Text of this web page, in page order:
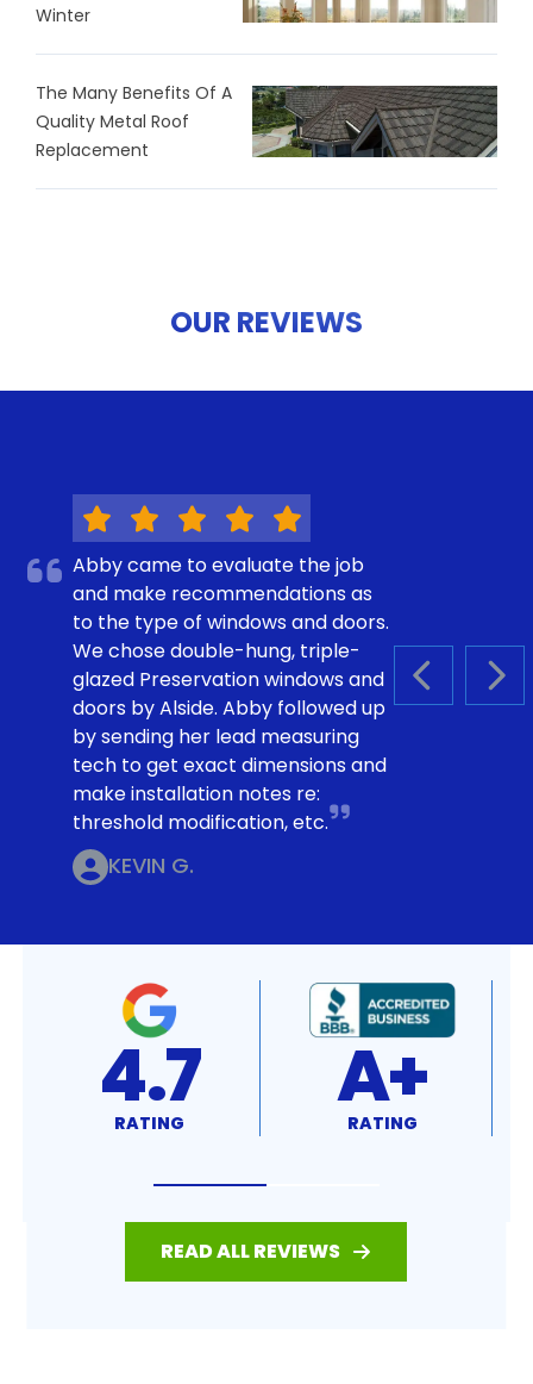
Winter
The Many Benefits Of A
Quality Metal Roof
Replacement
OUR REVIEWS
PREVIOUS
Abby came to evaluate the job
and make recommendations as
to the type of windows and doors.
We chose double-hung, triple-
glazed Preservation windows and
doors by Alside. Abby followed up
by sending her lead measuring
tech to get exact dimensions and
make installation notes re:
threshold modification, etc.
KEVIN G.
4.8
RATING 4.7
RATING
READ ALL REVIEWS